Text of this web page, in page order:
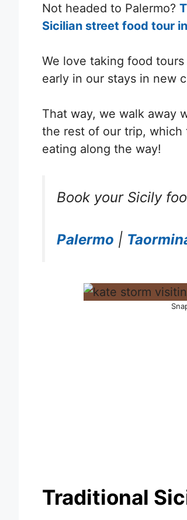
Not headed to Palermo?
Sicilian street food tour
We love taking food
early in our stays in new
That way, we walk away
the rest of our trip, which
eating along the way!
Book your Sicily
Palermo |
Traditional